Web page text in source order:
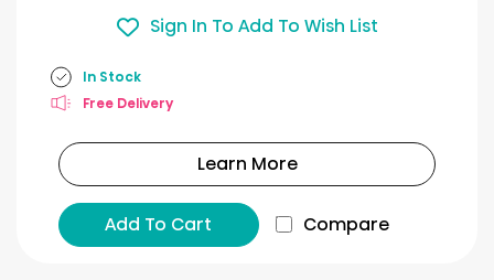
Sign In To Add To Wish List
In Stock
Free Delivery
Learn More
Add To Cart Compare